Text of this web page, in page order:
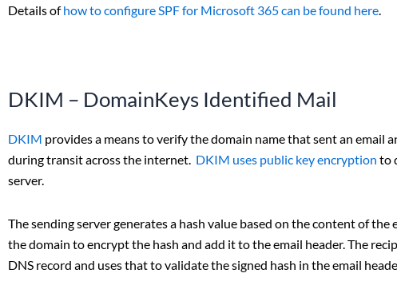
Details ofhow to configure SPF for Microsoft 365 can be found here.
DKIM – DomainKeys Identified Mail
DKIM provides a means to verify the domain name that sent an email
during transit across the internet. DKIM uses public key encryption to
server.
The sending server generates a hash value based on the content of
the domain to encrypt the hash and add it to the email header. The
DNS record and uses that to validate the signed hash in the email